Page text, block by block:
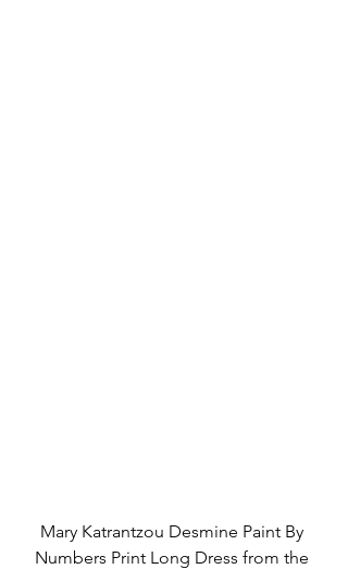
Mary Katrantzou Desmine Paint By
Numbers Print Long Dress from the